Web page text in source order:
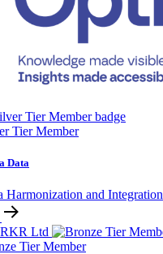
Tier Member
Data
Harmonization and Integration
Tier Member